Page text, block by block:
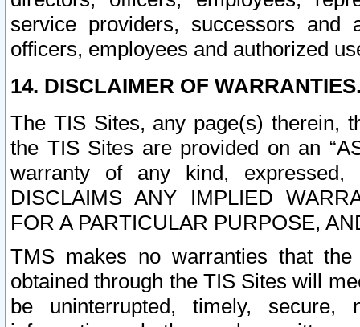
service providers, successors and
officers, employees and authorized
14. DISCLAIMER OF
The TIS Sites, any page(s) therein,
the TIS Sites are provided on an
warranty of any kind, expressed,
DISCLAIMS ANY IMPLIED
FOR A PARTICULAR PURPOSE,
TMS makes no warranties that
obtained through the TIS Sites will
be uninterrupted, timely,